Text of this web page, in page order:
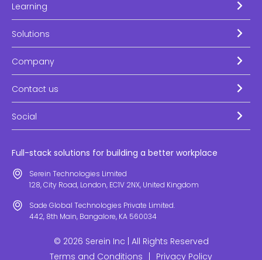
Learning
Solutions
Company
Contact us
Social
Full-stack solutions for building a better workplace
Serein Technologies Limited
128, City Road, London, EC1V 2NX, United Kingdom
Sade Global Technologies Private Limited.
442, 8th Main, Bangalore, KA 560034
© 2026 Serein Inc | All Rights Reserved
Terms and Conditions
Privacy Policy